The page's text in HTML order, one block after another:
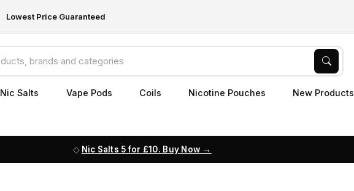
Lowest Price Guaranteed
Nic Salts Vape Pods Coils Nicotine Pouches New Products
Nic Salts 5 for £10. Buy Now